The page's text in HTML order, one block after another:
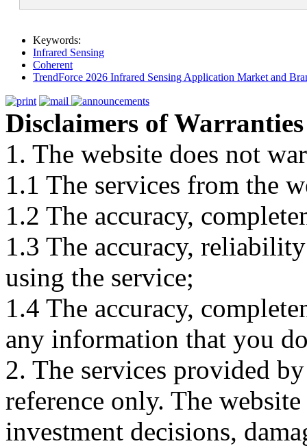
Keywords:
Infrared Sensing
Coherent
TrendForce 2026 Infrared Sensing Application Market and
Disclaimers of Warranties
1. The website does not
1.1 The services from the
1.2 The accuracy,
1.3 The accuracy,
using the service;
1.4 The accuracy,
any information that you
2. The services provided
reference only. The
investment decisions,